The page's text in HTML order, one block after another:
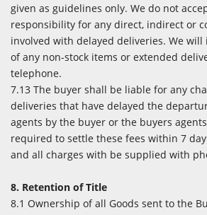
given as guidelines only. We do not
responsibility for any direct, indirect or
involved with delayed deliveries. We
of any non-stock items or extended
telephone.
7.13 The buyer shall be liable for any
deliveries that have delayed the
agents by the buyer or the buyers
required to settle these fees within 7
and all charges with be supplied with
8. Retention of Title
8.1 Ownership of all Goods sent to the